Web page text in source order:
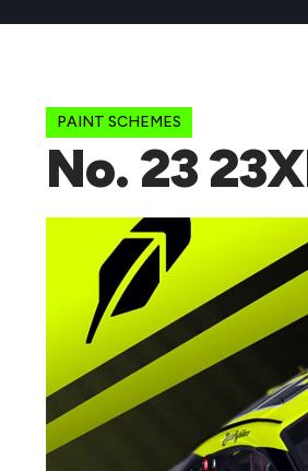
PAINT SCHEMES
No. 23